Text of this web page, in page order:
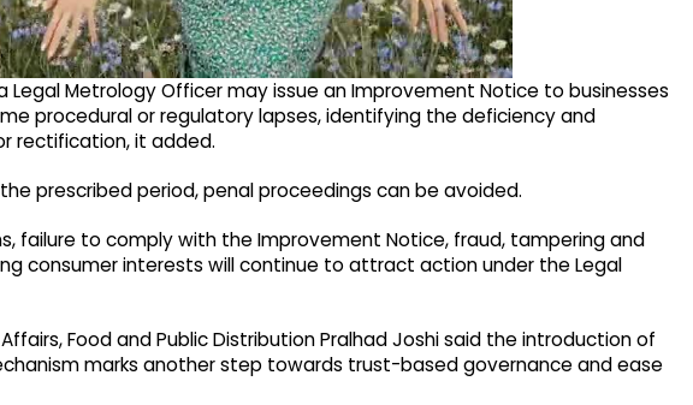
Legal Metrology Officer may issue an Improvement Notice to businesses
procedural or regulatory lapses, identifying the deficiency and
rectification, it added.
prescribed period, penal proceedings can be avoided.
failure to comply with the Improvement Notice, fraud, tampering and
consumer interests will continue to attract action under the Legal
Food and Public Distribution Pralhad Joshi said the introduction of
marks another step towards trust-based governance and ease